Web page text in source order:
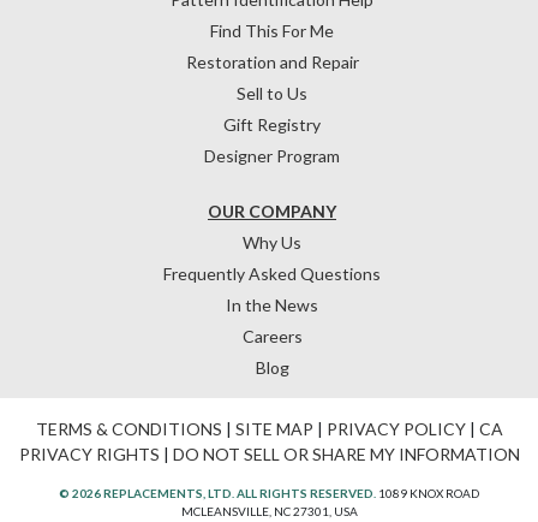
OUR COMPANY
Why Us
Frequently Asked Questions
In the News
Careers
Blog
Find This For Me
Restoration and Repair
Sell to Us
Gift Registry
Designer Program
TERMS & CONDITIONS | SITE MAP | PRIVACY POLICY| CA
PRIVACY RIGHTS | DO NOT SELL OR SHARE MY INFORMATION
© 2026 REPLACEMENTS, LTD. ALL RIGHTS RESERVED. 1089 KNOX ROAD
MCLEANSVILLE, NC 27301, USA